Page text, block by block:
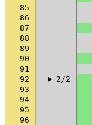
85
86
87
88
89
90
91
92
2/2
93
94
95
96